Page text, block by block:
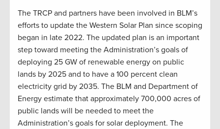
The TRCP and partners have been involved in BLM’s
efforts to update the Western Solar Plan since scoping
began in late 2022. The updated plan is an important
step toward meeting the Administration’s goals of
deploying 25 GW of renewable energy on public
lands by 2025 and to have a 100 percent clean
electricity grid by 2035. The BLM and Department of
Energy estimate that approximately 700,000 acres of
public lands will be needed to meet the
Administration’s goals for solar deployment. The